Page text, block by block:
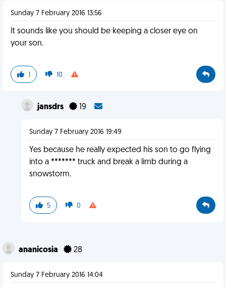
Sunday 7 February 2016 13:56
It sounds like you should be keeping a closer eye on
your son.
1 10
jansdrs 19
Sunday 7 February 2016 19:49
Yes because he really expected his son to go flying
into a ******* truck and break a limb during a
snowstorm.
5 0
ananicosia 28
Sunday 7 February 2016 14:04